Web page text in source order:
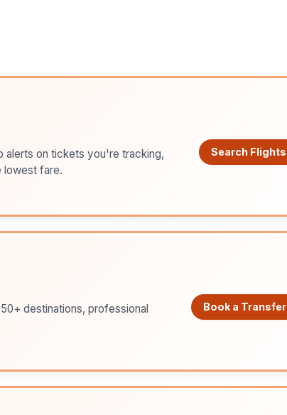
alerts on tickets you're tracking,
lowest fare.
Search Flights
destinations, professional
Book a Transfer